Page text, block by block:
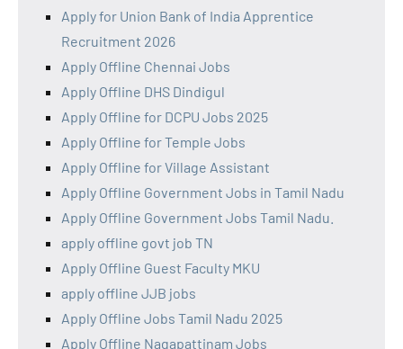
Apply for Union Bank of India Apprentice
Recruitment 2026
Apply Offline Chennai Jobs
Apply Offline DHS Dindigul
Apply Offline for DCPU Jobs 2025
Apply Offline for Temple Jobs
Apply Offline for Village Assistant
Apply Offline Government Jobs in Tamil Nadu
Apply Offline Government Jobs Tamil Nadu.
apply offline govt job TN
Apply Offline Guest Faculty MKU
apply offline JJB jobs
Apply Offline Jobs Tamil Nadu 2025
Apply Offline Nagapattinam Jobs